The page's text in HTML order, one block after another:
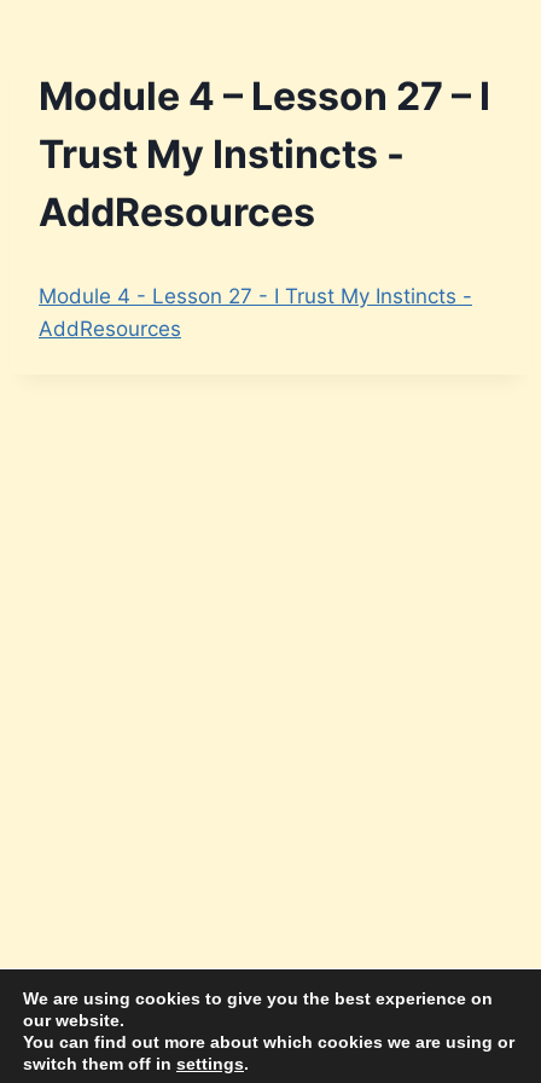
contentModule 4 – Lesson 27 – I
Trust My Instincts -
AddResources
Module 4 - Lesson 27 - I Trust My Instincts -
AddResources
© 2026 Amazing Success Academy - WordPress
Theme byKadence WP
We are using cookies to give you the best experience on
our website.
You can find out more about which cookies we are using or
switch them off in settings.